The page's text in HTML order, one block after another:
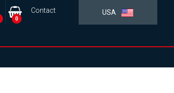
USA
Contact
0